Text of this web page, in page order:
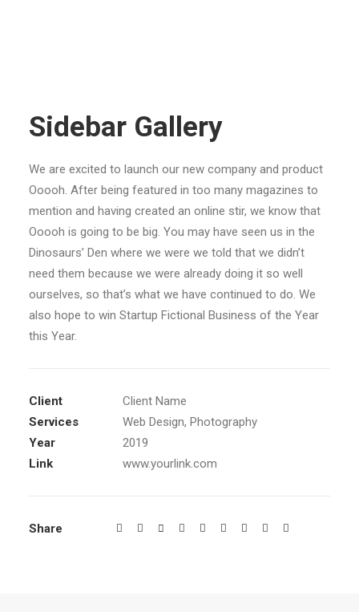
Sidebar Gallery
We are excited to launch our new company and product
Ooooh. After being featured in too many magazines to
mention and having created an online stir, we know that
Ooooh is going to be big. You may have seen us in the
Dinosaurs’ Den where we were we told that we didn’t
need them because we were already doing it so well
ourselves, so that’s what we have continued to do. We
also hope to win Startup Fictional Business of the Year
this Year.
Client
Client Name
Services
Web Design, Photography
Year
2019
Link
www.yourlink.com
Share